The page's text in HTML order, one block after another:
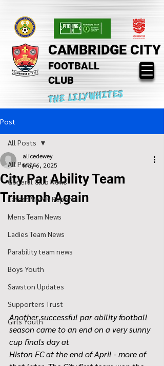
CAMBRIDGE CITY
FOOTBALL
CLUB
THE LILYWHITES
Post
All Posts
General Club News
Latest Match Reports
Mens Team News
Ladies Team News
Parability team news
Boys Youth
Sawston Updates
Supporters Trust
Girls Youth
All Posts
City Par Ability Team
Triumph Again
alicedewey
May 6, 2025
Another successful par ability football
season came to an end on a very sunny
cup finals day at
Histon FC at the end of April - more of